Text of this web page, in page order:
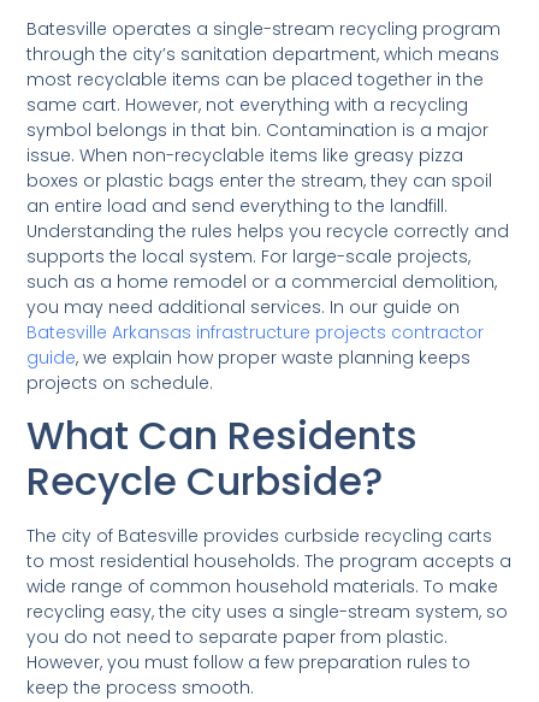
Batesville operates a single-stream recycling program
through the city’s sanitation department, which means
most recyclable items can be placed together in the
same cart. However, not everything with a recycling
symbol belongs in that bin. Contamination is a major
issue. When non-recyclable items like greasy pizza
boxes or plastic bags enter the stream, they can spoil
an entire load and send everything to the landfill.
Understanding the rules helps you recycle correctly and
supports the local system. For large-scale projects,
such as a home remodel or a commercial demolition,
you may need additional services. In our guide on
Batesville Arkansas infrastructure projects contractor
guide, we explain how proper waste planning keeps
projects on schedule.
What Can Residents
Recycle Curbside?
The city of Batesville provides curbside recycling carts
to most residential households. The program accepts a
wide range of common household materials. To make
recycling easy, the city uses a single-stream system, so
you do not need to separate paper from plastic.
However, you must follow a few preparation rules to
keep the process smooth.